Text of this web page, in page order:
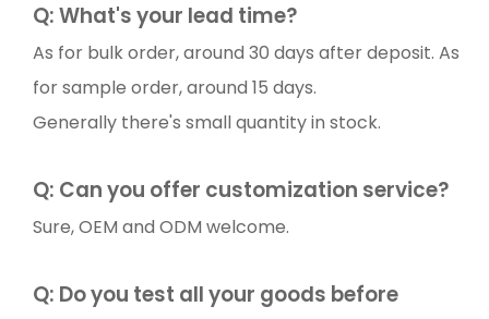
Q: What's your lead time?
As for bulk order, around 30 days after deposit. As
for sample order, around 15 days.
Generally there's small quantity in stock.
Q: Can you offer customization service?
Sure, OEM and ODM welcome.
Q: Do you test all your goods before